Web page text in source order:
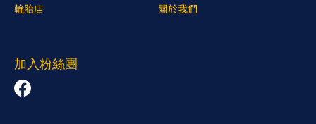
輪胎店
關於我們
加入粉絲團